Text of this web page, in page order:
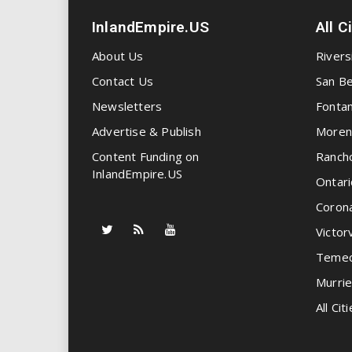
InlandEmpire.US
About Us
Contact Us
Newsletters
Advertise & Publish
Content Funding on
InlandEmpire.US
All
San
All